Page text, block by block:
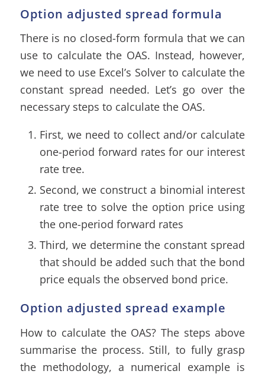
Option adjusted spread formula
There is no closed-form formula that we can
use to calculate the OAS. Instead, however,
we need to use Excel’s Solver to calculate the
constant spread needed. Let’s go over the
necessary steps to calculate the OAS.
First, we need to collect and/or calculate
one-period forward rates for our interest
rate tree.
Second, we construct a binomial interest
rate tree to solve the option price using
the one-period forward rates
Third, we determine the constant spread
that should be added such that the bond
price equals the observed bond price.
Option adjusted spread example
How to calculate the OAS? The steps above
summarise the process. Still, to fully grasp
the methodology, a numerical example is